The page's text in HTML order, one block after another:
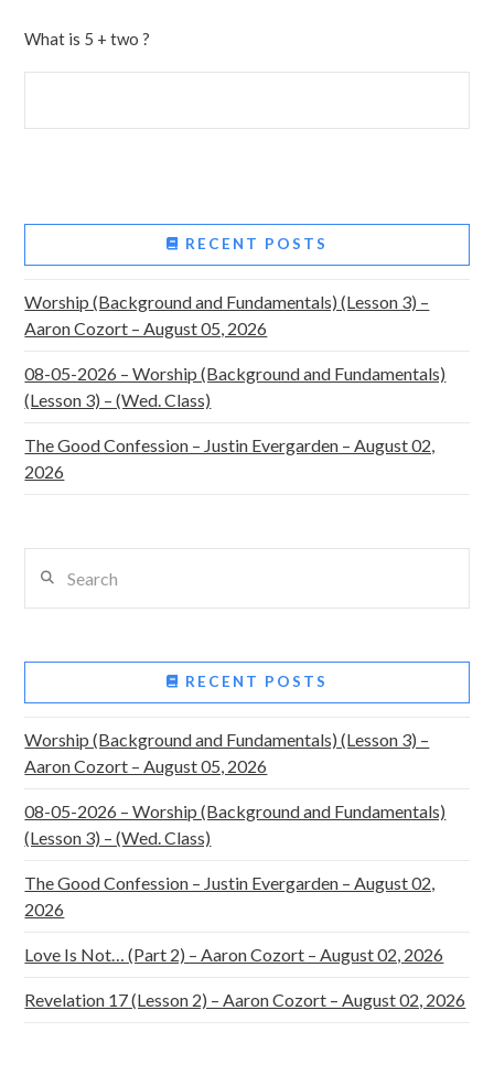
What is 5 + two ?
RECENT POSTS
Worship (Background and Fundamentals) (Lesson 3) –
Aaron Cozort – August 05, 2026
08-05-2026 – Worship (Background and Fundamentals)
(Lesson 3) – (Wed. Class)
The Good Confession – Justin Evergarden – August 02,
2026
RECENT POSTS
Worship (Background and Fundamentals) (Lesson 3) –
Aaron Cozort – August 05, 2026
08-05-2026 – Worship (Background and Fundamentals)
(Lesson 3) – (Wed. Class)
The Good Confession – Justin Evergarden – August 02,
2026
Love Is Not… (Part 2) – Aaron Cozort – August 02, 2026
Revelation 17 (Lesson 2) – Aaron Cozort – August 02, 2026